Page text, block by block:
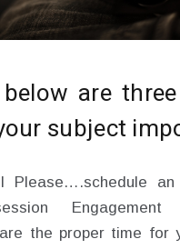
are
subject
Please….schedule an
Engagement
the proper time for